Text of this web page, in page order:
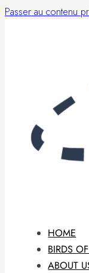
Passer au contenu
HOME
BIRDS
ABOUT